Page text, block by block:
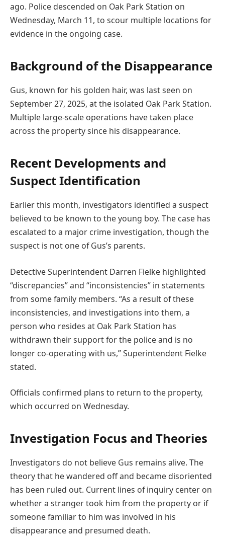
ago. Police descended on Oak Park Station on
Wednesday, March 11, to scour multiple locations for
evidence in the ongoing case.
Background of the Disappearance
Gus, known for his golden hair, was last seen on
September 27, 2025, at the isolated Oak Park Station.
Multiple large-scale operations have taken place
across the property since his disappearance.
Recent Developments and
Suspect Identification
Earlier this month, investigators identified a suspect
believed to be known to the young boy. The case has
escalated to a major crime investigation, though the
suspect is not one of Gus’s parents.
Detective Superintendent Darren Fielke highlighted
“discrepancies” and “inconsistencies” in statements
from some family members. “As a result of these
inconsistencies, and investigations into them, a
person who resides at Oak Park Station has
withdrawn their support for the police and is no
longer co-operating with us,” Superintendent Fielke
stated.
Officials confirmed plans to return to the property,
which occurred on Wednesday.
Investigation Focus and Theories
Investigators do not believe Gus remains alive. The
theory that he wandered off and became disoriented
has been ruled out. Current lines of inquiry center on
whether a stranger took him from the property or if
someone familiar to him was involved in his
disappearance and presumed death.